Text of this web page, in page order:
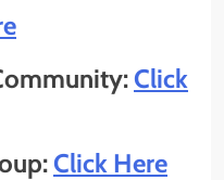
Click
Click Here